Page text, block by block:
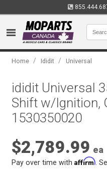
Home / Ididit / Universal
ididit Universal
Shift w/Ignition,
1530350020
$2,789.99 ea
Pay over time withAffirm .